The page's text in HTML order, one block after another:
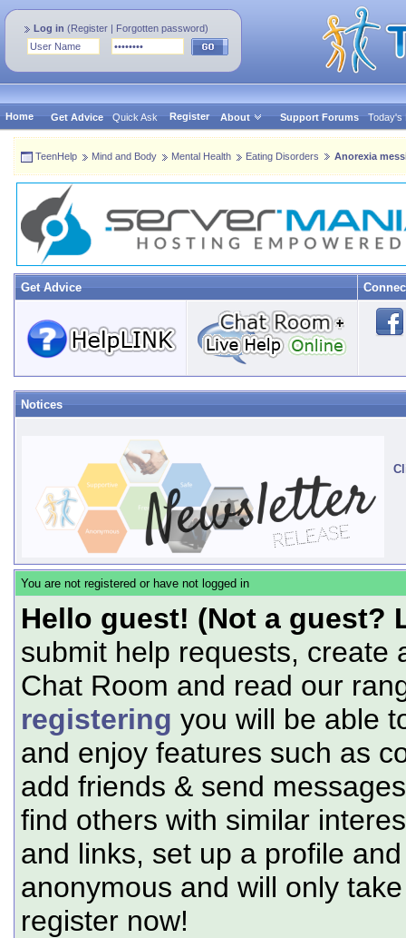
Log in (Register | Forgotten password)
Home Get Advice Quick Ask Register About Support Forums Today's
TeenHelp Mind and Body Mental Health Eating Disorders Anorexia
Get Advice
Notices
You are not registered or have not logged in
Hello guest! (Not a guest?
submit help requests, create
Chat Room and read our
registering you will be able
and enjoy features such as
add friends & send
find others with similar
and links, set up a profile
anonymous and will only
register now!